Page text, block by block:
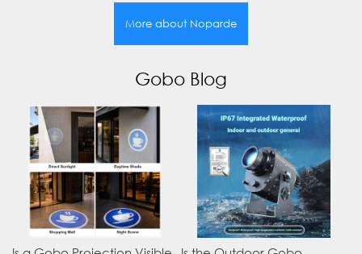
More about Noparde
Gobo Blog